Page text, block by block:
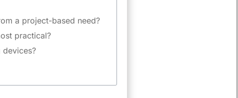
a project-based need?
practical?